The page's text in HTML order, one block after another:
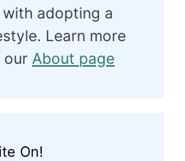
adopting a
Learn more
our About page
On!